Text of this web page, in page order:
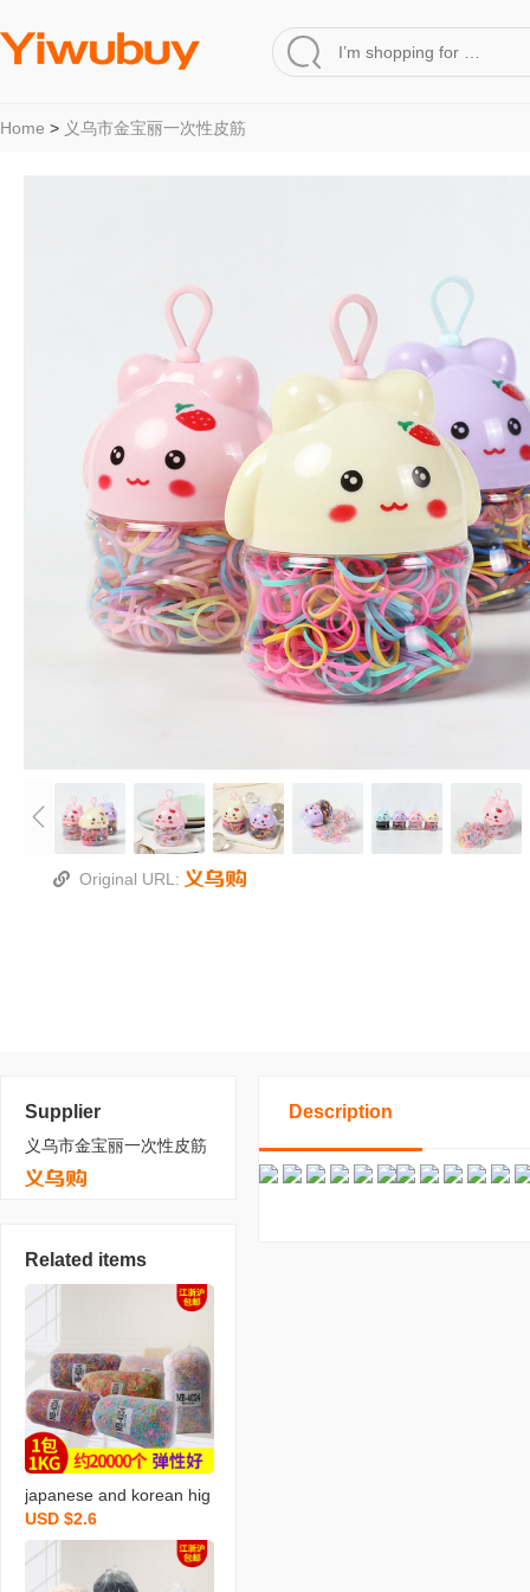
Home > 义乌市金宝丽一次性皮筋
Original URL:
Supplier
义乌市金宝丽一次性皮筋
Related items
japanese and korean hig
h quality bright rubber ba
nd 4024 mixed color rub
ber band disposable rub
USD $2.6
Description